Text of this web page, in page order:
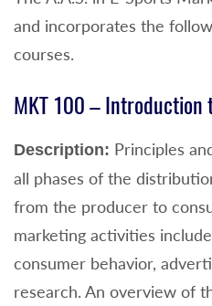
and incorporates the
courses.
MKT 100 – Introduction
Description: Principles
all phases of the
from the producer to
marketing activities
consumer behavior,
research. An overview of